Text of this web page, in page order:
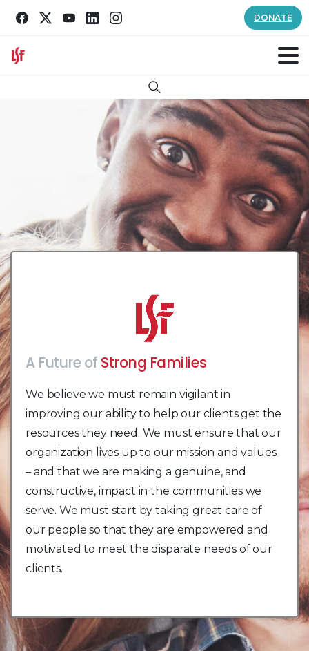
DONATE
Search
A Future of Strong Families
Vibrant Communities
We believe we must remain vigilant in
improving our ability to help our clients get the
resources they need. We must ensure that our
organization lives up to our mission and values
– and that we are making a genuine, and
constructive, impact in the communities we
serve. We must start by taking great care of
our people so that they are empowered and
motivated to meet the disparate needs of our
clients.